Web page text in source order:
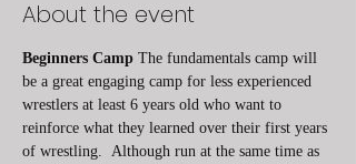
About the event
Beginners Camp The fundamentals camp will
be a great engaging camp for less experienced
wrestlers at least 6 years old who want to
reinforce what they learned over their first years
of wrestling.  Although run at the same time as